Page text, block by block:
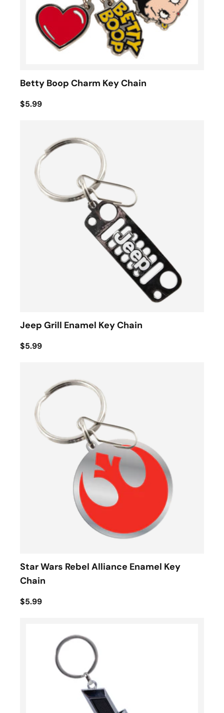
Betty Boop Charm Key Chain
$5.99
Jeep Grill Enamel Key Chain
$5.99
Star Wars Rebel Alliance Enamel Key
Chain
$5.99